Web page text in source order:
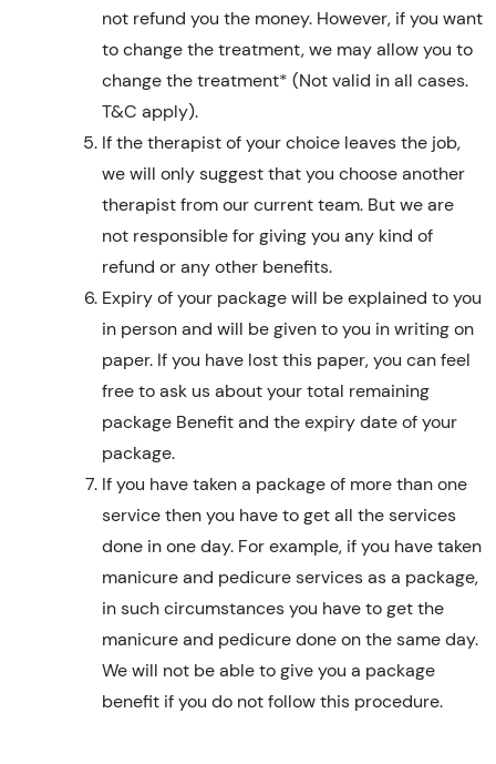
not refund you the money. However, if you want
to change the treatment, we may allow you to
change the treatment* (Not valid in all cases.
T&C apply).
If the therapist of your choice leaves the job,
we will only suggest that you choose another
therapist from our current team. But we are
not responsible for giving you any kind of
refund or any other benefits.
Expiry of your package will be explained to you
in person and will be given to you in writing on
paper. If you have lost this paper, you can feel
free to ask us about your total remaining
package Benefit and the expiry date of your
package.
If you have taken a package of more than one
service then you have to get all the services
done in one day. For example, if you have taken
manicure and pedicure services as a package,
in such circumstances you have to get the
manicure and pedicure done on the same day.
We will not be able to give you a package
benefit if you do not follow this procedure.